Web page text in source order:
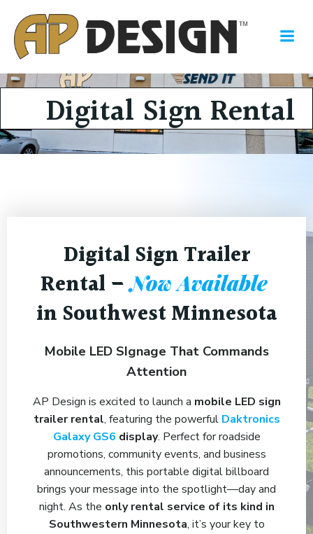
to
content
Digital Sign Rental
Digital Sign Trailer
Rental –Now Available
in Southwest Minnesota
Mobile LED SIgnage That Commands
Attention
AP Design is excited to launch a mobile LED sign
trailer rental, featuring the powerful Daktronics
Galaxy GS6 display. Perfect for roadside
promotions, community events, and business
announcements, this portable digital billboard
brings your message into the spotlight—day and
night. As the only rental service of its kind in
Southwestern Minnesota, it’s your key to